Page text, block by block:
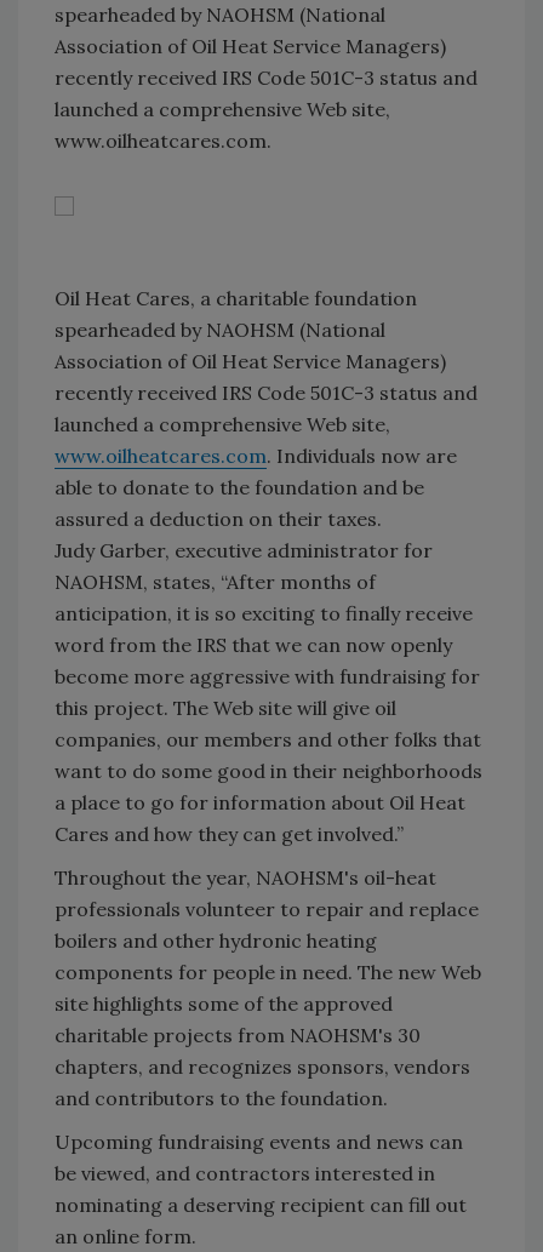
spearheaded by NAOHSM (National
Association of Oil Heat Service Managers)
recently received IRS Code 501C-3 status and
launched a comprehensive Web site,
www.oilheatcares.com.
Oil Heat Cares, a charitable foundation
spearheaded by NAOHSM (National
Association of Oil Heat Service Managers)
recently received IRS Code 501C-3 status and
launched a comprehensive Web site,
www.oilheatcares.com. Individuals now are
able to donate to the foundation and be
assured a deduction on their taxes.
Judy Garber, executive administrator for
NAOHSM, states, “After months of
anticipation, it is so exciting to finally receive
word from the IRS that we can now openly
become more aggressive with fundraising for
this project. The Web site will give oil
companies, our members and other folks that
want to do some good in their neighborhoods
a place to go for information about Oil Heat
Cares and how they can get involved.”
Throughout the year, NAOHSM's oil-heat
professionals volunteer to repair and replace
boilers and other hydronic heating
components for people in need. The new Web
site highlights some of the approved
charitable projects from NAOHSM's 30
chapters, and recognizes sponsors, vendors
and contributors to the foundation.
Upcoming fundraising events and news can
be viewed, and contractors interested in
nominating a deserving recipient can fill out
an online form.